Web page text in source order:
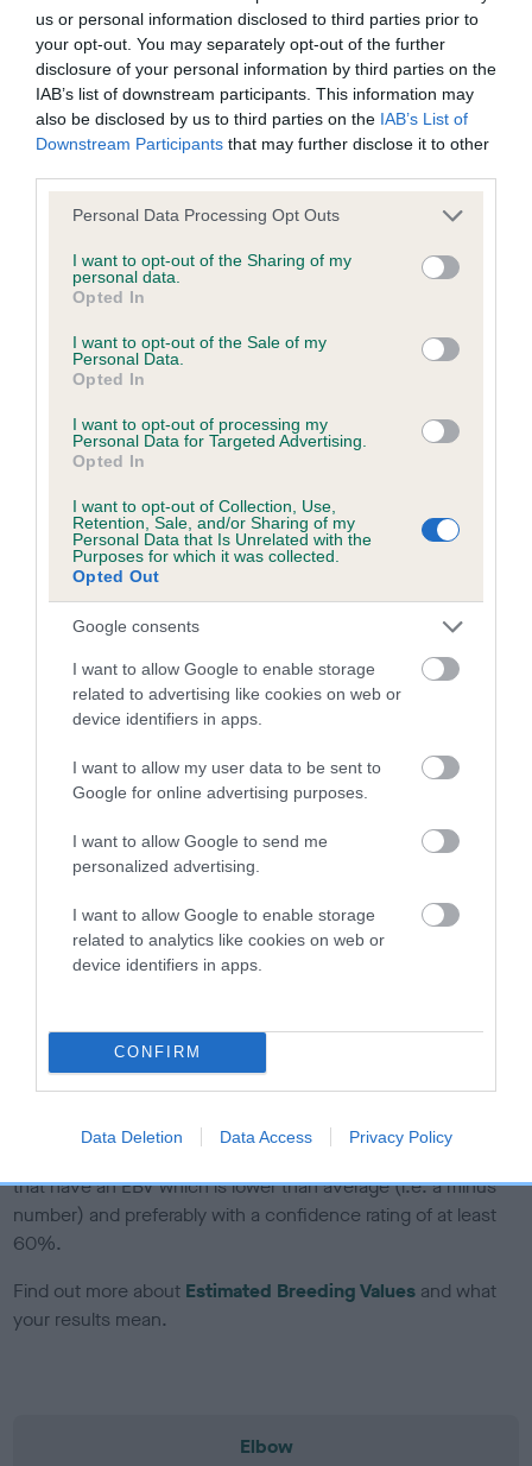
us or personal information disclosed to third parties prior to
your opt-out. You may separately opt-out of the further
disclosure of your personal information by third parties on the
IAB’s list of downstream participants. This information may
also be disclosed by us to third parties on the IAB’s List of
Downstream Participants that may further disclose it to other
Please note that this website/app uses one or more Google
not limited to your visit or usage behaviour. You may click to
grant or deny consent to Google and its third-party tags to
use your data for below specified purposes in below Google
consent section.
Personal Data Processing Opt Outs
I want to opt-out of the Sharing of my
personal data.
Opted In
I want to opt-out of the Sale of my
Personal Data.
Opted In
I want to opt-out of processing my
Personal Data for Targeted Advertising.
Opted In
I want to opt-out of Collection, Use,
Retention, Sale, and/or Sharing of my
Personal Data that Is Unrelated with the
Purposes for which it was collected.
Opted Out
Google consents
I want to allow Google to enable storage
related to advertising like cookies on web or
device identifiers in apps.
I want to allow my user data to be sent to
Google for online advertising purposes.
I want to allow Google to send me
personalized advertising.
I want to allow Google to enable storage
related to analytics like cookies on web or
device identifiers in apps.
CONFIRM
Data Deletion Data Access Privacy Policy
Inbreeding coefficient
Coefficient of Inbreeding (CoI)
Inbreeding coefficient for SHANLIMORE
CENTURIAN is 16.6%
13 generations available of which 6 are complete
COI Description
Estimated Breeding Values (EBVs)
Our estimated breeding values (EBVs) predict whether a dog
hip/elbow dysplasia. EBVs link the information about dog's
family with data from the BVA/KC health schemes.
They tell
us how the individual dog compares to the rest of the breed:
A dog with an EBV that is a minus number has a lower
than average risk of having genes linked to hip/elbow
dysplasia
The higher the EBV (the further towards the red), the
The confidence reflects how much data was used to
If the score reads as ‘N/A’, the dog has not been tested
under the BVA/KC Schemes. This is typically reflected in
a lower confidence score of the EBV for this dog. Please
note, results from alternative schemes do not contribute
to The Royal Kennel Club dataset and therefore are not
Genes increase or decrease the chances of a dog
developing hip/elbow dysplasia, but the overall health of the
that have an EBV which is lower than average (i.e. a minus
number) and preferably with a confidence rating of at least
60%.
Find out more about Estimated Breeding Values and what
your results mean.
Elbow